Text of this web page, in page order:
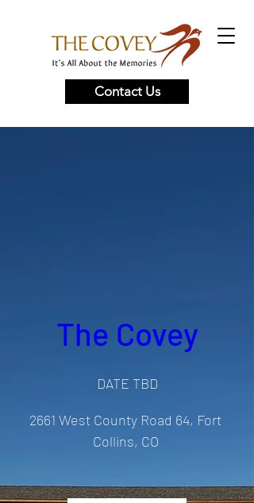
Contact Us
The Covey
DATE TBD
2661 West County Road 64, Fort
Collins, CO